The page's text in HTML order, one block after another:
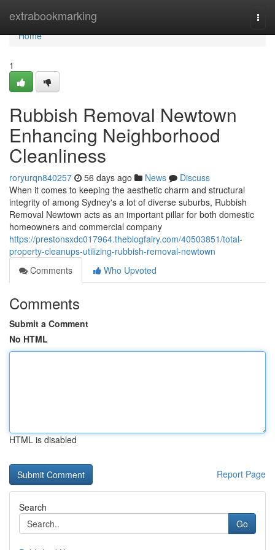
extrabookmarking
Home
Home
1
Rubbish Removal Newtown
Enhancing Neighborhood
Cleanliness
roryurqn840257 56 days ago News
Discuss
When it comes to keeping the aesthetic charm and structural
integrity of among Sydney's a lot of diverse suburbs, Rubbish
Removal Newtown acts as an important pillar for both domestic
homeowners and commercial company
https://prestonsxdc017964.theblogfairy.com/40503851/total-
property-cleanups-utilizing-rubbish-removal-newtown
Comments
Who Upvoted
Comments
Submit a Comment
No HTML
HTML is disabled
Report Page
Search
Go